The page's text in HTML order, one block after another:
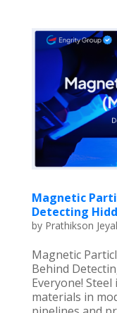
Magnetic
Detecting
by Prathikson
Magnetic
Behind
Everyone!
materials in